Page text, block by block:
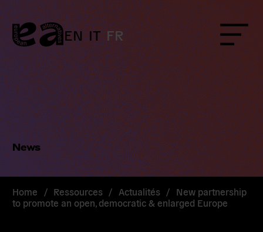
Skip
to
content
EN IT FR Menu
News
Home / Ressources / Actualités / New partnership
to promote an open, democratic & enlarged Europe